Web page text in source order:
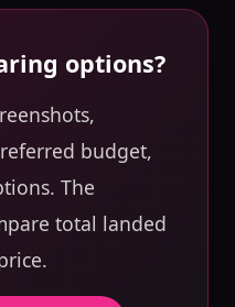
options?
budget,
The
total landed